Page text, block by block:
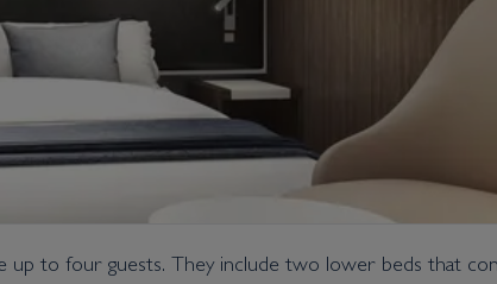
to four guests. They include two lower beds that